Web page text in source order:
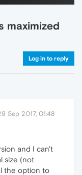
maximized
Log in to reply
Sep 2017, 01:48
and I can't
size (not
the option to